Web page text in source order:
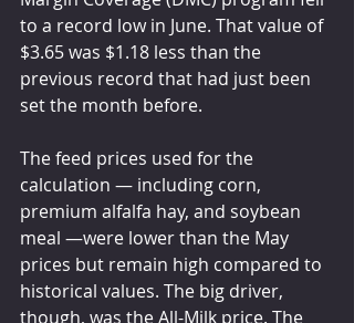
to a record low in June. That value of
$3.65 was $1.18 less than the
previous record that had just been
set the month before.
The feed prices used for the
calculation — including corn,
premium alfalfa hay, and soybean
meal —were lower than the May
prices but remain high compared to
historical values. The big driver,
though, was the All-Milk price. The